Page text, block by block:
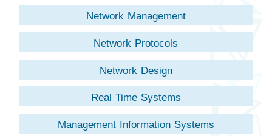
Network Management
Network Protocols
Network Design
Real Time Systems
Management Information Systems